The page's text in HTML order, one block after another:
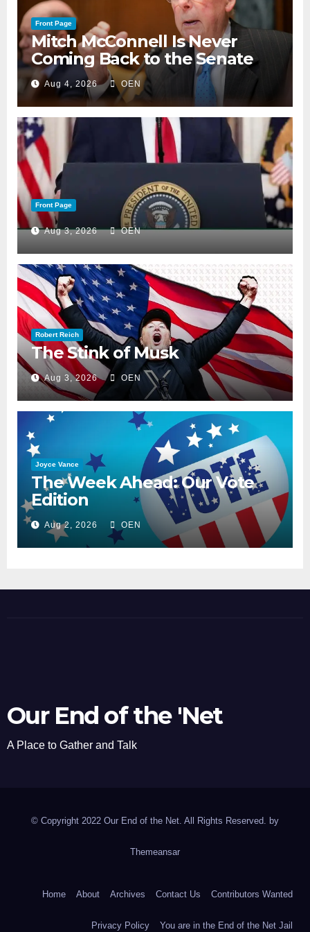
Front Page
Mitch McConnell Is Never
Coming Back to the Senate
Aug 4, 2026 OEN
Front Page
Aug 3, 2026 OEN
Robert Reich
The Stink of Musk
Aug 3, 2026 OEN
Joyce Vance
The Week Ahead: Our Vote
Edition
Aug 2, 2026 OEN
Our End of the 'Net
A Place to Gather and Talk
© Copyright 2022 Our End of the Net. All Rights Reserved. by
Themeansar
Home About Archives Contact Us Contributors Wanted
Privacy Policy You are in the End of the Net Jail